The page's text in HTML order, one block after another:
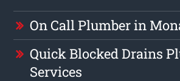
On Call Plumber in
Quick Blocked Drains
Services